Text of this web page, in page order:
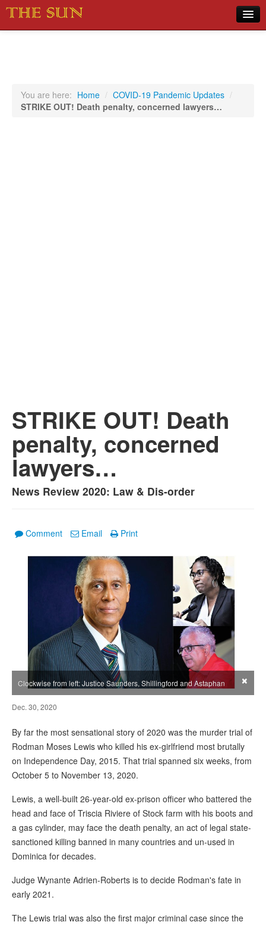
Sports
You are here: Home / COVID-19 Pandemic Updates /
STRIKE OUT! Death penalty, concerned lawyers…
STRIKE OUT! Death
penalty, concerned
lawyers…
News Review 2020: Law & Dis-order
Comment Email Print
Clockwise from left: Justice Saunders, Shillingford and Astaphan ×
Dec. 30, 2020
By far the most sensational story of 2020 was the murder trial of
Rodman Moses Lewis who killed his ex-girlfriend most brutally
on Independence Day, 2015. That trial spanned six weeks, from
October 5 to November 13, 2020.
Lewis, a well-built 26-year-old ex-prison officer who battered the
head and face of Triscia Riviere of Stock farm with his boots and
a gas cylinder, may face the death penalty, an act of legal state-
sanctioned killing banned in many countries and un-used in
Dominica for decades.
Judge Wynante Adrien-Roberts is to decide Rodman's fate in
early 2021.
The Lewis trial was also the first major criminal case since the